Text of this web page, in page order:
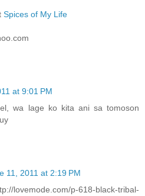
Spices of My Life
at 9:01 PM
wa lage ko kita ani sa tomoson
11, 2011 at 2:19 PM
lovemode.com/p-618-black-tribal-